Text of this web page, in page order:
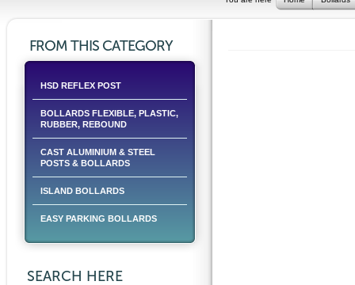
FROM THIS CATEGORY
HSD REFLEX POST
BOLLARDS FLEXIBLE, PLASTIC,
RUBBER, REBOUND
CAST ALUMINIUM & STEEL
POSTS & BOLLARDS
ISLAND BOLLARDS
EASY PARKING BOLLARDS
SEARCH HERE